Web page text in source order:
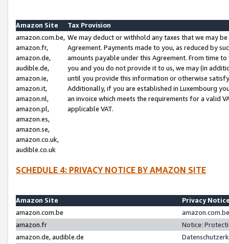
Amazon Site
Tax Provision
amazon.com.be,
amazon.fr,
amazon.de,
audible.de,
amazon.ie,
amazon.it,
amazon.nl,
amazon.pl,
amazon.es,
amazon.se,
amazon.co.uk,
audible.co.uk
We may deduct or withhold any taxes that we may
Agreement. Payments made to you, as reduced by
amounts payable under this Agreement. From time
you and you do not provide it to us, we may (in
until you provide this information or otherwise
Additionally, if you are established in Luxembourg
an invoice which meets the requirements for a valid
applicable VAT.
SCHEDULE 4: PRIVACY NOTICE BY AMAZON SITE
Amazon Site
Privacy
amazon.com.be
amazon.fr
Notice:
amazon.de, audible.de